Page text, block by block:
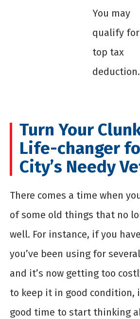
You may
qualify
top tax
deduction.
Turn Your
Life-changer
City’s Needy
There comes a time when
of some old things that no
well. For instance, if you
you’ve been using for
and it’s now getting too
to keep it in good condition,
good time to start thinking